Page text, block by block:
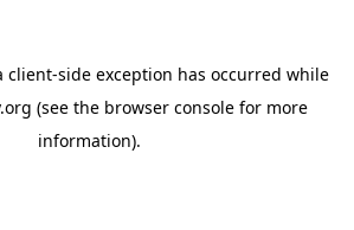
client-side exception has occurred while
(see the browser console for more
information).